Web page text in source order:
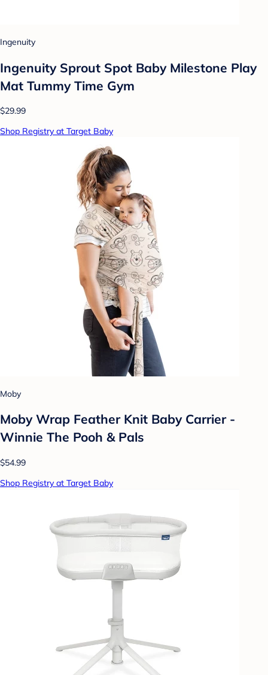
Ingenuity
Ingenuity Sprout Spot Baby Milestone Play
Mat Tummy Time Gym
$29.99
Shop Registry at Target Baby
Moby
Moby Wrap Feather Knit Baby Carrier -
Winnie The Pooh & Pals
$54.99
Shop Registry at Target Baby